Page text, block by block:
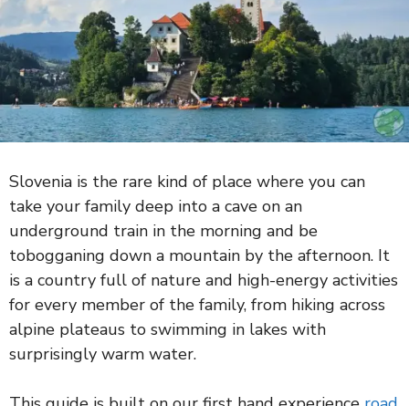
Slovenia is the rare kind of place where you can
take your family deep into a cave on an
underground train in the morning and be
tobogganing down a mountain by the afternoon. It
is a country full of nature and high-energy activities
for every member of the family, from hiking across
alpine plateaus to swimming in lakes with
surprisingly warm water.